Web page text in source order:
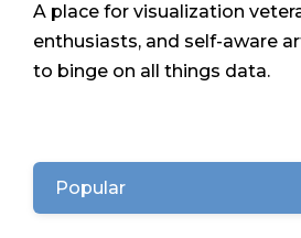
A place for visualization
enthusiasts, and self-aware
to binge on all things data.
Popular